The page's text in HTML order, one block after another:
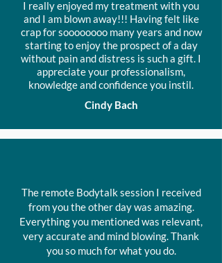
sessions.
A package of 6 Prepaid
sessions can be used over 9
months
Usually $738 - Package
Price $678
I really enjoyed my treatment with you
and I am blown away!!! Having felt like
crap for soooooooo many years and now
starting to enjoy the prospect of a day
without pain and distress is such a gift. I
appreciate your professionalism,
knowledge and confidence you instil.
Cindy Bach
The remote Bodytalk session I received
from you the other day was amazing.
Everything you mentioned was relevant,
very accurate and mind blowing.Thank
you so much for what you do.